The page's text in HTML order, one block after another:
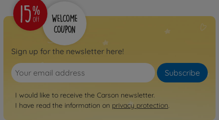
Sign up for the newsletter here!
Subscribe
I would like to receive the Carson newsletter.
I have read the information on privacy protection.